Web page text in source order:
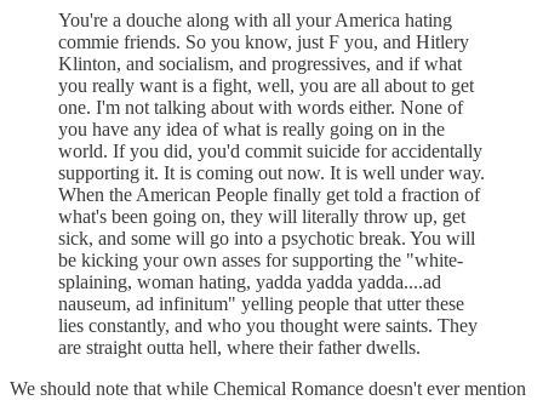
You're a douche along with all your America hating
commie friends. So you know, just F you, and Hitlery
Klinton, and socialism, and progressives, and if what
you really want is a fight, well, you are all about to get
one. I'm not talking about with words either. None of
you have any idea of what is really going on in the
world. If you did, you'd commit suicide for accidentally
supporting it. It is coming out now. It is well under way.
When the American People finally get told a fraction of
what's been going on, they will literally throw up, get
sick, and some will go into a psychotic break. You will
be kicking your own asses for supporting the "white-
splaining, woman hating, yadda yadda yadda....ad
nauseum, ad infinitum" yelling people that utter these
lies constantly, and who you thought were saints. They
are straight outta hell, where their father dwells.
We should note that while Chemical Romance doesn't ever mention